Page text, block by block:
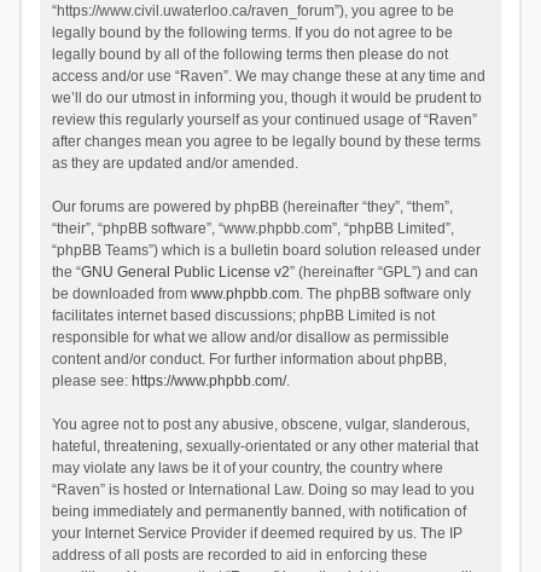
“https://www.civil.uwaterloo.ca/raven_forum”), you agree to be
legally bound by the following terms. If you do not agree to be
legally bound by all of the following terms then please do not
access and/or use “Raven”. We may change these at any time and
we’ll do our utmost in informing you, though it would be prudent to
review this regularly yourself as your continued usage of “Raven”
after changes mean you agree to be legally bound by these terms
as they are updated and/or amended.
Our forums are powered by phpBB (hereinafter “they”, “them”,
“their”, “phpBB software”, “www.phpbb.com”, “phpBB Limited”,
“phpBB Teams”) which is a bulletin board solution released under
the “GNU General Public License v2” (hereinafter “GPL”) and can
be downloaded from www.phpbb.com. The phpBB software only
facilitates internet based discussions; phpBB Limited is not
responsible for what we allow and/or disallow as permissible
content and/or conduct. For further information about phpBB,
please see: https://www.phpbb.com/.
You agree not to post any abusive, obscene, vulgar, slanderous,
hateful, threatening, sexually-orientated or any other material that
may violate any laws be it of your country, the country where
“Raven” is hosted or International Law. Doing so may lead to you
being immediately and permanently banned, with notification of
your Internet Service Provider if deemed required by us. The IP
address of all posts are recorded to aid in enforcing these